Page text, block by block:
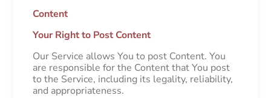
Content
Your Right to Post Content
Our Service allows You to post Content. You
are responsible for the Content that You post
to the Service, including its legality, reliability,
and appropriateness.